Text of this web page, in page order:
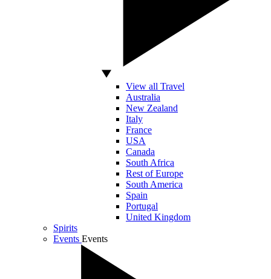
View all Travel
Australia
New Zealand
Italy
France
USA
Canada
South Africa
Rest of Europe
South America
Spain
Portugal
United Kingdom
Spirits
Events Events